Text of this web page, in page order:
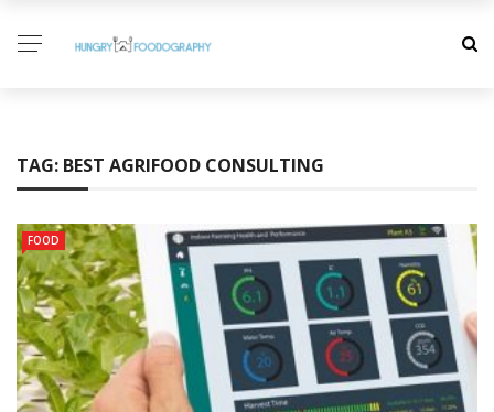
TAG: BEST AGRIFOOD CONSULTING
FOOD